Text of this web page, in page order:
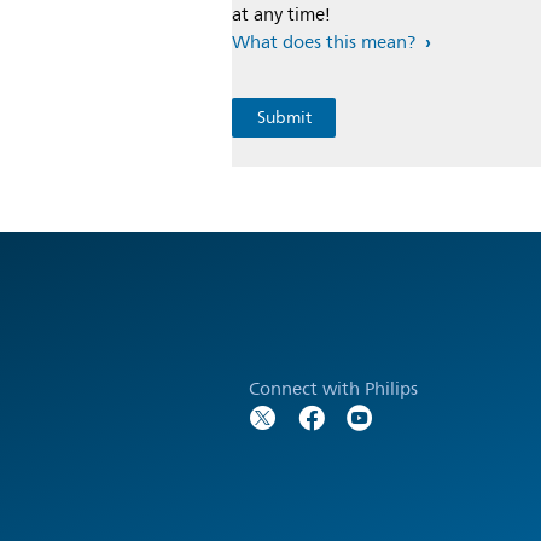
at any time!
What does this mean?
Connect with Philips